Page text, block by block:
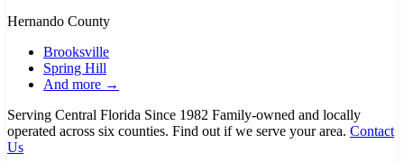
Hernando County
Brooksville
Spring Hill
And more →
Serving Central Florida Since 1982 Family-owned and locally
operated across six counties. Find out if we serve your area. Contact
Us